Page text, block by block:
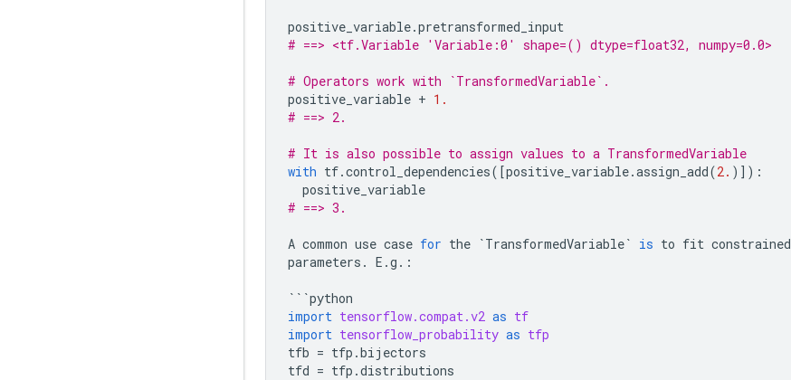
positive_variable.pretransformed_input
# ==> <tf.Variable 'Variable:0' shape=() dtype=float32, numpy=0.0>
# Operators work with `TransformedVariable`.
positive_variable + 1.
# ==> 2.
# It is also possible to assign values to a TransformedVariable
with tf.control_dependencies([positive_variable.assign_add(2. )]):
positive_variable
# ==> 3.
A common use case for the `TransformedVariable` is to fit constrained
parameters . E .g . :
```python
import tensorflow.compat.v2 as tf
import tensorflow_probability as tfp
tfb = tfp .bijectors
tfd = tfp .distributions